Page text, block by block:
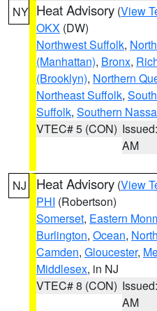
NY Heat Advisory (View
OKX (DW)
Northwest Suffolk,
(Manhattan), Bronx,
(Brooklyn), Northern
Northeast Suffolk,
Suffolk, Southern
VTEC# 5 (CON)
AM
NJ Heat Advisory (View
PHI (Robertson)
Somerset, Eastern
Burlington, Ocean,
Camden, Gloucester,
Middlesex, in NJ
VTEC# 8 (CON)
AM